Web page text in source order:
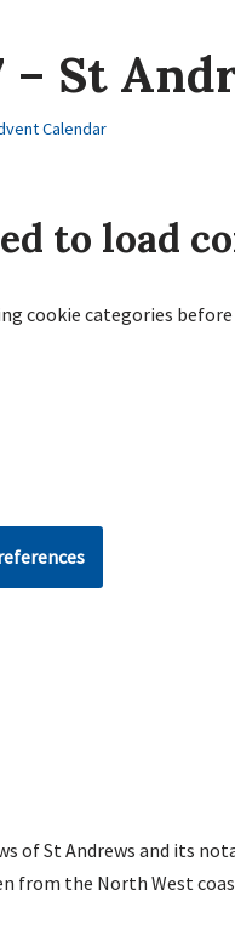
– St
Calendar
to load
cookie categories
of St Andrews and its
from the North West